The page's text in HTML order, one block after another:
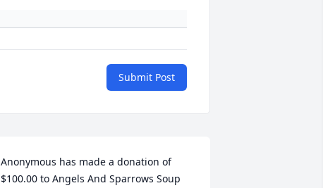
Submit Post
Anonymous has made a donation of
$100.00 to Angels And Sparrows Soup